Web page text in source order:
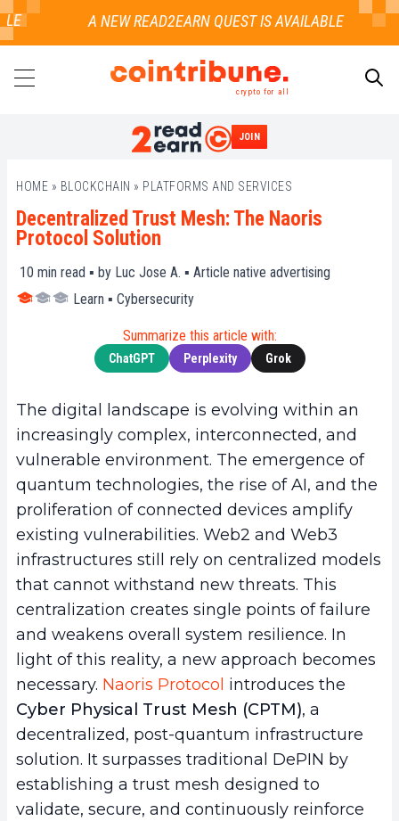
crypto for all
JOIN
HOME » BLOCKCHAIN » PLATFORMS AND SERVICES
Decentralized Trust Mesh: The Naoris
Protocol Solution
10 min read ▪ by Luc Jose A. ▪ Article native advertising
Learn ▪ Cybersecurity
Summarize this article with:
ChatGPT Perplexity Grok
The digital landscape is evolving within an
increasingly complex, interconnected, and
vulnerable environment. The emergence of
quantum technologies, the rise of AI, and the
proliferation of connected devices amplify
existing vulnerabilities. Web2 and Web3
infrastructures still rely on centralized models
that cannot withstand new threats. This
centralization creates single points of failure
and weakens overall system resilience. In
light of this reality, a new approach becomes
necessary. Naoris Protocol introduces the
Cyber Physical Trust Mesh (CPTM), a
decentralized, post-quantum infrastructure
solution. It surpasses traditional DePIN by
establishing a trust mesh designed to
validate, secure, and continuously reinforce